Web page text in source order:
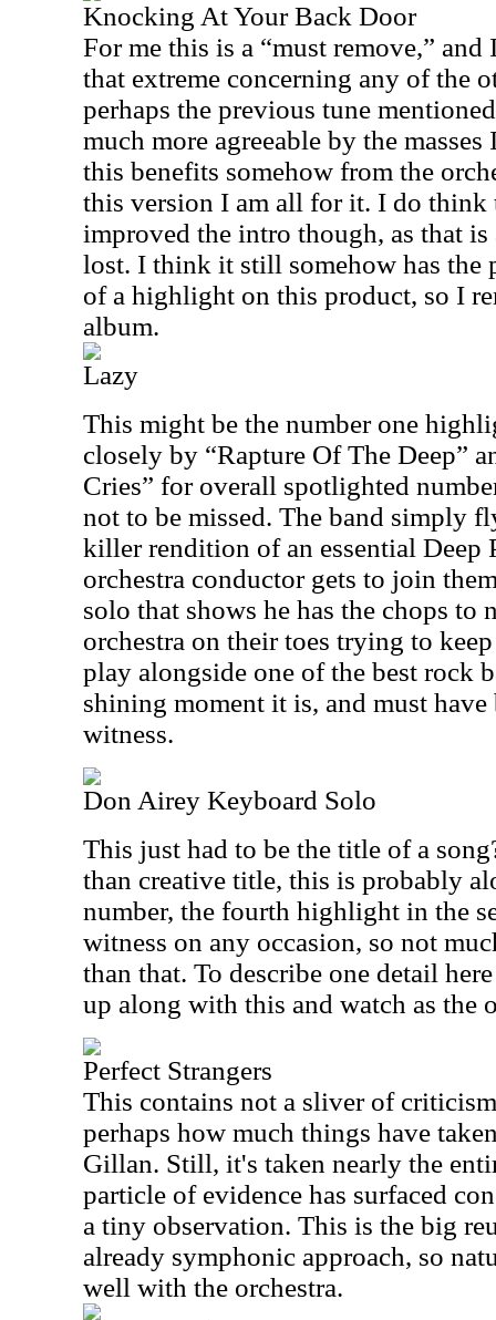
Knocking At Your Back Door
For me this is a “must remove,”
that extreme concerning any of the
perhaps the previous tune
much more agreeable by the
this benefits somehow from the
this version I am all for it. I do
improved the intro though, as that
lost. I think it still somehow has the
of a highlight on this product, so I
album.
Lazy
This might be the number one
closely by “Rapture Of The Deep”
Cries” for overall spotlighted
not to be missed. The band simply
killer rendition of an essential Deep
orchestra conductor gets to join
solo that shows he has the chops to
orchestra on their toes trying to
play alongside one of the best rock
shining moment it is, and must
witness.
Don Airey Keyboard Solo
This just had to be the title of a
than creative title, this is probably
number, the fourth highlight in the
witness on any occasion, so not
than that. To describe one detail
up along with this and watch as the
Perfect Strangers
This contains not a sliver of
perhaps how much things have
Gillan. Still, it's taken nearly the
particle of evidence has surfaced
a tiny observation. This is the big
already symphonic approach, so
well with the orchestra.